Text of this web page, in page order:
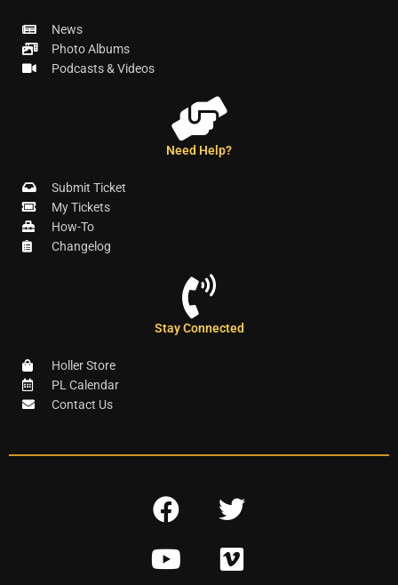
News
Photo Albums
Podcasts & Videos
Need Help?
Submit Ticket
My Tickets
How-To
Changelog
Stay Connected
Holler Store
PL Calendar
Contact Us
F
c
T
i
Y
V